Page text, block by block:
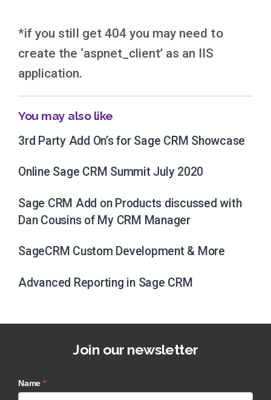
*if you still get 404 you may need to
create the ‘aspnet_client’ as an IIS
application.
You may also like
3rd Party Add On’s for Sage CRM Showcase
Online Sage CRM Summit July 2020
Sage CRM Add on Products discussed with
Dan Cousins of My CRM Manager
SageCRM Custom Development & More
Advanced Reporting in Sage CRM
Join our newsletter
Name *